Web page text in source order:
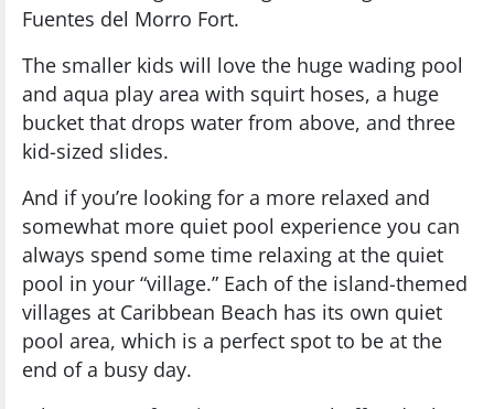
Fuentes del Morro Fort.
The smaller kids will love the huge wading pool
and aqua play area with squirt hoses, a huge
bucket that drops water from above, and three
kid-sized slides.
And if you’re looking for a more relaxed and
somewhat more quiet pool experience you can
always spend some time relaxing at the quiet
pool in your “village.” Each of the island-themed
villages at Caribbean Beach has its own quiet
pool area, which is a perfect spot to be at the
end of a busy day.